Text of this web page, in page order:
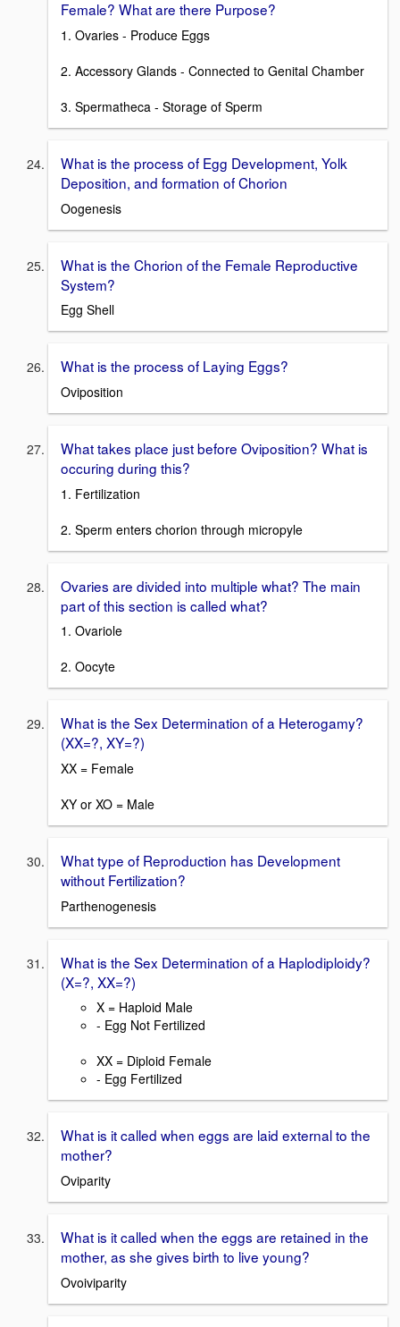
Female? What are there Purpose?
1. Ovaries - Produce Eggs
2. Accessory Glands - Connected to Genital Chamber
3. Spermatheca - Storage of Sperm
What is the process of Egg Development, Yolk
Deposition, and formation of Chorion
Oogenesis
What is the Chorion of the Female Reproductive
System?
Egg Shell
What is the process of Laying Eggs?
Oviposition
What takes place just before Oviposition? What is
occuring during this?
1. Fertilization
2. Sperm enters chorion through micropyle
Ovaries are divided into multiple what? The main
part of this section is called what?
1. Ovariole
2. Oocyte
What is the Sex Determination of a Heterogamy?
(XX=?, XY=?)
XX = Female
XY or XO = Male
What type of Reproduction has Development
without Fertilization?
Parthenogenesis
What is the Sex Determination of a Haplodiploidy?
(X=?, XX=?)
X = Haploid Male
- Egg Not Fertilized
XX = Diploid Female
- Egg Fertilized
What is it called when eggs are laid external to the
mother?
Oviparity
What is it called when the eggs are retained in the
mother, as she gives birth to live young?
Ovoiviparity